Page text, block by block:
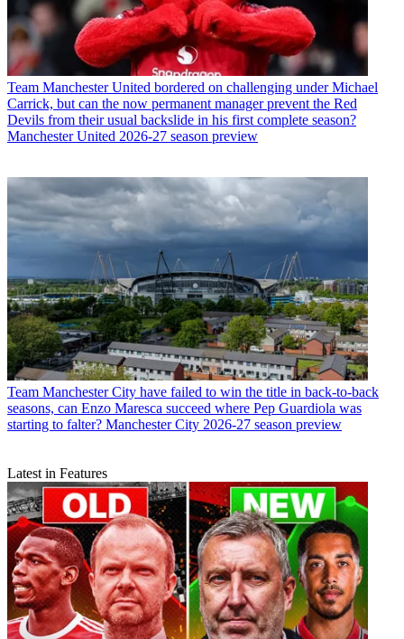
Team Manchester United bordered on challenging under Michael
Carrick, but can the now permanent manager prevent the Red
Devils from their usual backslide in his first complete season?
Manchester United 2026-27 season preview
Team Manchester City have failed to win the title in back-to-back
seasons, can Enzo Maresca succeed where Pep Guardiola was
starting to falter? Manchester City 2026-27 season preview
Latest in Features